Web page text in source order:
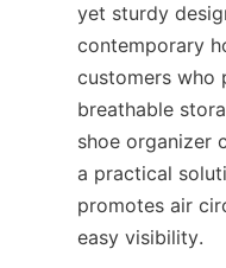
yet sturdy
contemporary
customers who
breathable
shoe organizer
a practical
promotes air